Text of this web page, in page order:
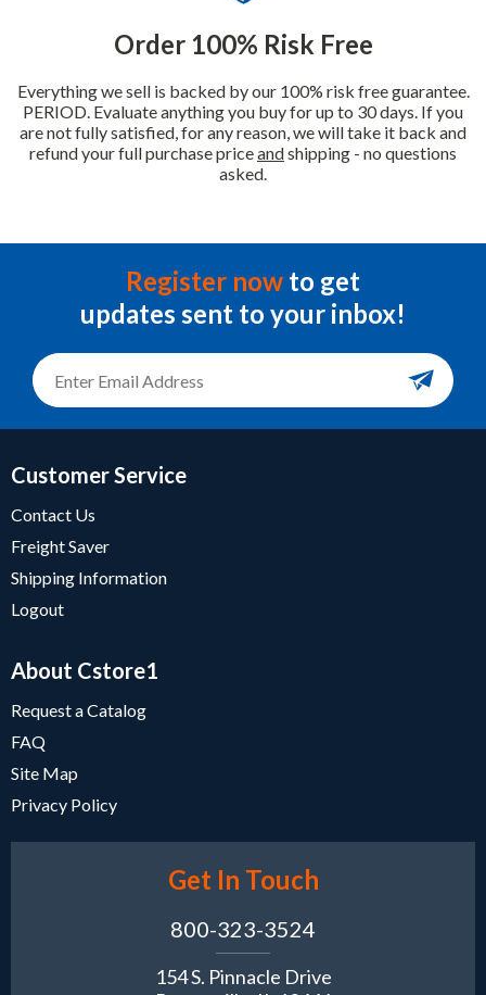
Order 100% Risk Free
Everything we sell is backed by our 100% risk free guarantee.
PERIOD. Evaluate anything you buy for up to 30 days. If you
are not fully satisfied, for any reason, we will take it back and
refund your full purchase priceandshipping - no questions
asked.
Register now to get
updates sent to your inbox!
Customer Service
Contact Us
Freight Saver
Shipping Information
Logout
About Cstore1
Request a Catalog
FAQ
Site Map
Privacy Policy
Get In Touch
800-323-3524
154 S. Pinnacle Drive